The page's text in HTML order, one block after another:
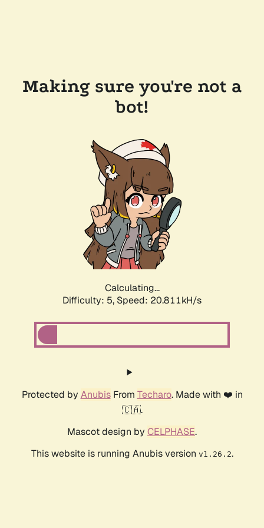
Making sure you're not a
bot!
Calculating...
Difficulty: 5, Speed: 20.811kH/s
Protected by AnubisFrom Techaro. Made with ❤️ in
🇨🇦.
Mascot design by CELPHASE.
This website is running Anubis version v1.26.2.